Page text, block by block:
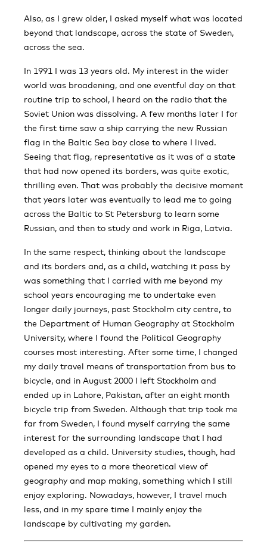
Also, as I grew older, I asked myself what was located
beyond that landscape, across the state of Sweden,
across the sea.
In 1991 I was 13 years old. My interest in the wider
world was broadening, and one eventful day on that
routine trip to school, I heard on the radio that the
Soviet Union was dissolving. A few months later I for
the first time saw a ship carrying the new Russian
flag in the Baltic Sea bay close to where I lived.
Seeing that flag, representative as it was of a state
that had now opened its borders, was quite exotic,
thrilling even. That was probably the decisive moment
that years later was eventually to lead me to going
across the Baltic to St Petersburg to learn some
Russian, and then to study and work in Riga, Latvia.
In the same respect, thinking about the landscape
and its borders and, as a child, watching it pass by
was something that I carried with me beyond my
school years encouraging me to undertake even
longer daily journeys, past Stockholm city centre, to
the Department of Human Geography at Stockholm
University, where I found the Political Geography
courses most interesting. After some time, I changed
my daily travel means of transportation from bus to
bicycle, and in August 2000 I left Stockholm and
ended up in Lahore, Pakistan, after an eight month
bicycle trip from Sweden. Although that trip took me
far from Sweden, I found myself carrying the same
interest for the surrounding landscape that I had
developed as a child. University studies, though, had
opened my eyes to a more theoretical view of
geography and map making, something which I still
enjoy exploring. Nowadays, however, I travel much
less, and in my spare time I mainly enjoy the
landscape by cultivating my garden.